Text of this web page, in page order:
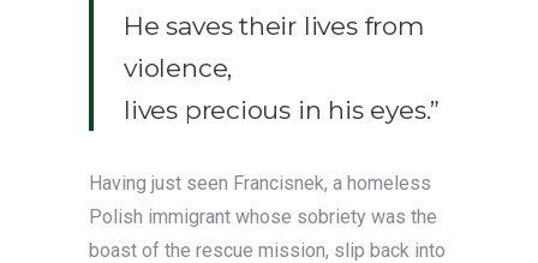
He saves their lives from
violence,
lives precious in his eyes.”
Having just seen Francisnek, a homeless
Polish immigrant whose sobriety was the
boast of the rescue mission, slip back into